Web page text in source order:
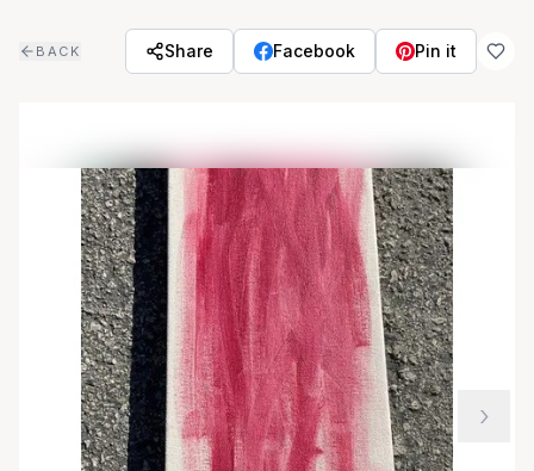
BACK Share Facebook Pin it
›